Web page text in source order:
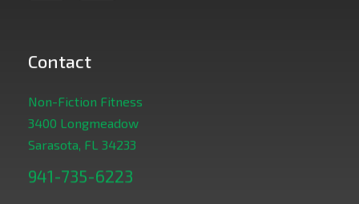
Contact
Non-Fiction Fitness
3400 Longmeadow
Sarasota, FL 34233
941-735-6223